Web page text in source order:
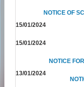
NOTICE OF
15/01/2024
15/01/2024
NOTICE
13/01/2024